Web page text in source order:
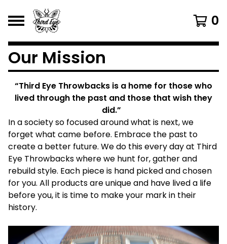
0
Our Mission
“Third Eye Throwbacks is a home for those who
lived through the past and those that wish they
did.”
In a society so focused around what is next, we
forget what came before. Embrace the past to
create a better future. We do this every day at Third
Eye Throwbacks where we hunt for, gather and
rebuild style. Each piece is hand picked and chosen
for you. All products are unique and have lived a life
before you, it is time to make your mark in their
history.